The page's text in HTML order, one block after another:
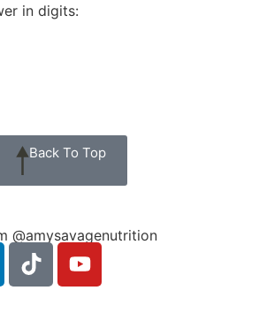
in digits:
Back To Top
@amysavagenutrition